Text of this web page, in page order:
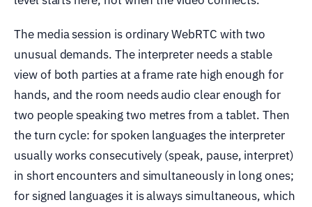
The media session is ordinary WebRTC with two
unusual demands. The interpreter needs a stable
view of both parties at a frame rate high enough for
hands, and the room needs audio clear enough for
two people speaking two metres from a tablet. Then
the turn cycle: for spoken languages the interpreter
usually works consecutively (speak, pause, interpret)
in short encounters and simultaneously in long ones;
for signed languages it is always simultaneous, which